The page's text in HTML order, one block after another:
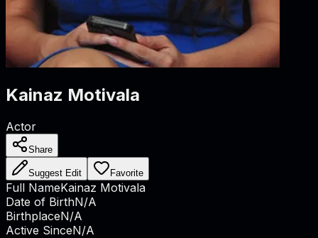
Kainaz Motivala
Actor
Share
Suggest Edit Favorite
Full NameKainaz Motivala
Date of BirthN/A
BirthplaceN/A
Active SinceN/A